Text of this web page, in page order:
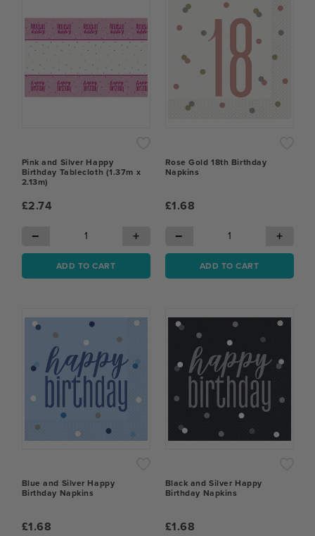
Pink and Silver Happy
Birthday Tablecloth (1.37m x
2.13m)
£2.74
− +
ADD TO CART
Rose Gold 18th Birthday
Napkins
£1.68
− +
ADD TO CART
Blue and Silver Happy
Birthday Napkins
£1.68
Black and Silver Happy
Birthday Napkins
£1.68